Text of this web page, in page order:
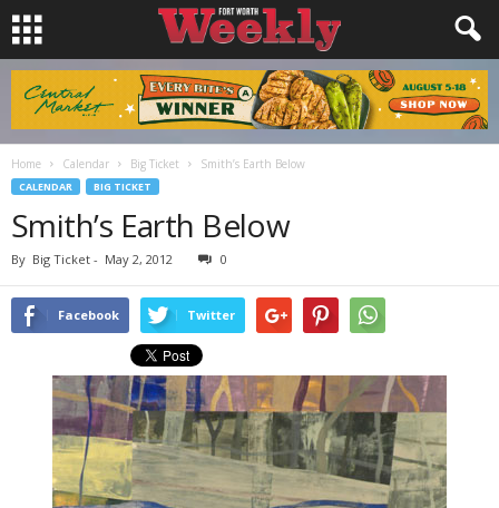
Home Calendar Big Ticket Smith’s Earth Below
CALENDAR BIG TICKET
Smith’s Earth Below
By Big Ticket - May 2, 2012 0
Facebook Twitter